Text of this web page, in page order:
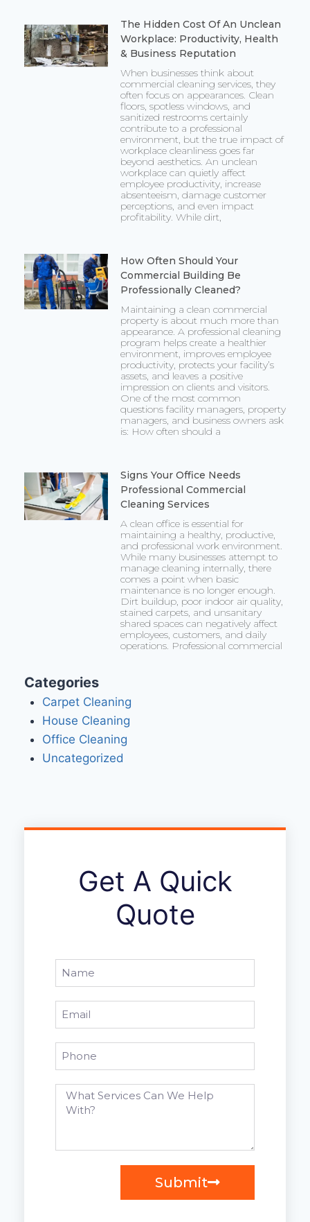
The Hidden Cost Of An Unclean
Workplace: Productivity, Health
& Business Reputation
When businesses think about
commercial cleaning services, they
often focus on appearances. Clean
floors, spotless windows, and
sanitized restrooms certainly
contribute to a professional
environment, but the true impact of
workplace cleanliness goes far
beyond aesthetics. An unclean
workplace can quietly affect
employee productivity, increase
absenteeism, damage customer
perceptions, and even impact
profitability. While dirt,
How Often Should Your
Commercial Building Be
Professionally Cleaned?
Maintaining a clean commercial
property is about much more than
appearance. A professional cleaning
program helps create a healthier
environment, improves employee
productivity, protects your facility’s
assets, and leaves a positive
impression on clients and visitors.
One of the most common
questions facility managers, property
managers, and business owners ask
is: How often should a
Signs Your Office Needs
Professional Commercial
Cleaning Services
A clean office is essential for
maintaining a healthy, productive,
and professional work environment.
While many businesses attempt to
manage cleaning internally, there
comes a point when basic
maintenance is no longer enough.
Dirt buildup, poor indoor air quality,
stained carpets, and unsanitary
shared spaces can negatively affect
employees, customers, and daily
operations. Professional commercial
Categories
Carpet Cleaning
House Cleaning
Office Cleaning
Uncategorized
Get A Quick
Quote
Submit